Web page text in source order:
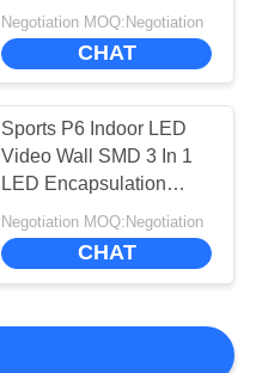
Display 320*160mm
Module Size
Negotiation MOQ:Negotiation
CHAT
Sports P6 Indoor LED
Video Wall SMD 3 In 1
LED Encapsulation
Technology
Negotiation MOQ:Negotiation
CHAT